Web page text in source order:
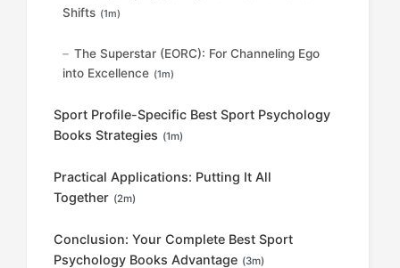
Shifts (1m)
The Superstar (EORC): For Channeling Ego
into Excellence (1m)
Sport Profile-Specific Best Sport Psychology
Books Strategies (1m)
Practical Applications: Putting It All
Together (2m)
Conclusion: Your Complete Best Sport
Psychology Books Advantage (3m)